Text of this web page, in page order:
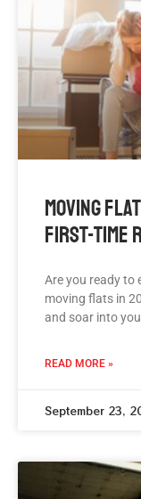
Moving
First-Time
Are you ready to
moving flats in
and soar into
READ MORE »
September 23,